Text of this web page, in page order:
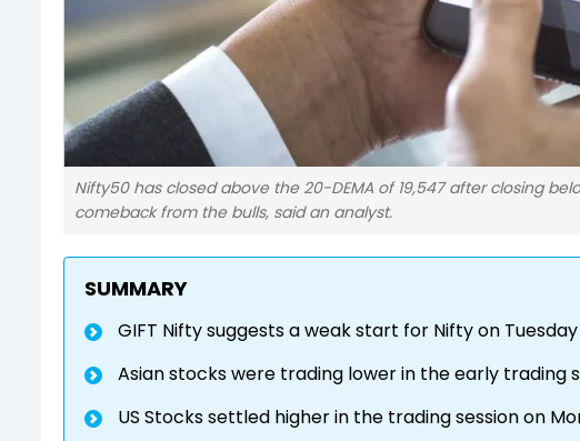
Nifty50 has closed above the 20-DEMA of 19,547 after closing
comeback from the bulls, said an analyst.
SUMMARY
GIFT Nifty suggests a weak start for Nifty on Tuesday
Asian stocks were trading lower in the early trading
US Stocks settled higher in the trading session on